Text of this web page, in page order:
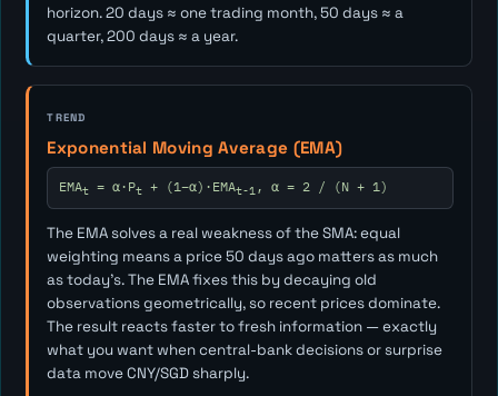
horizon. 20 days ≈ one trading month, 50 days ≈ a
quarter, 200 days ≈ a year.
TREND
Exponential Moving Average (EMA)
EMAt= α·Pt+ (1−α)·EMAt-1, α = 2 / (N + 1)
The EMA solves a real weakness of the SMA: equal
weighting means a price 50 days ago matters as much
as today's. The EMA fixes this by decaying old
observations geometrically, so recent prices dominate.
The result reacts faster to fresh information — exactly
what you want when central-bank decisions or surprise
data move CNY/SGD sharply.